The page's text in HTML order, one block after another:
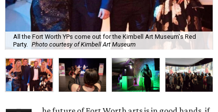
All the Fort Worth YPs come out for the Kimbell Art Museum's Red
Party.
Photo courtesy of Kimbell Art Museum